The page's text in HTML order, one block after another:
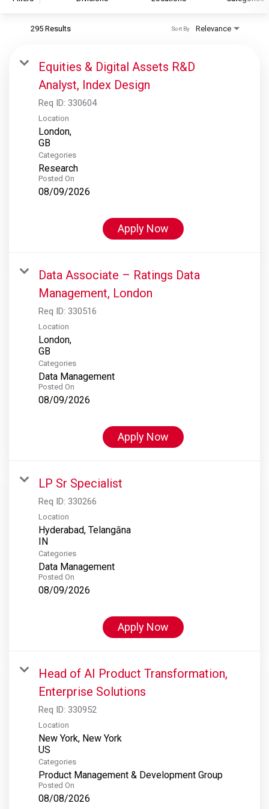
S&P Global Ratings
S&P Global Market Intelligence
S&P Dow Jones Indices
S&P Global Platts
295 Results Relevance
Sort By
Equities & Digital Assets R&D
Analyst, Index Design
Req ID: 330604
Location
London,
Categories
Research
Posted On
08/09/2026
Apply Now
Data Associate – Ratings Data
Management, London
Req ID: 330516
Location
London,
Categories
Data Management
Posted On
08/09/2026
Apply Now
LP Sr Specialist
Req ID: 330266
Location
Hyderabad, Telangāna
Categories
Data Management
Posted On
08/09/2026
Apply Now
Head of AI Product Transformation,
Enterprise Solutions
Req ID: 330952
Location
New York, New York
Categories
Product Management & Development Group
Posted On
08/08/2026